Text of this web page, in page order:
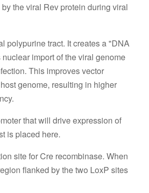
the viral Rev protein during viral
polypurine tract. It creates a "DNA
import of the viral genome
This improves vector
genome, resulting in higher
that will drive expression of
is placed here.
site for Cre recombinase. When
flanked by the two LoxP sites